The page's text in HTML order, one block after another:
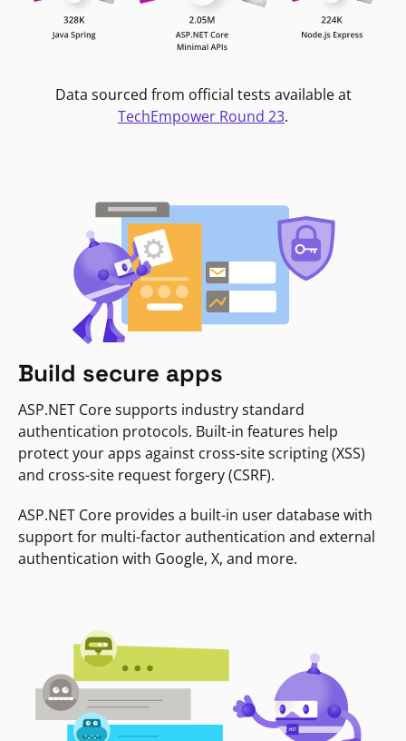
Data sourced from official tests available at
TechEmpower Round 23.
Build secure apps
ASP.NET Core supports industry standard
authentication protocols. Built-in features help
protect your apps against cross-site scripting (XSS)
and cross-site request forgery (CSRF).
ASP.NET Core provides a built-in user database with
support for multi-factor authentication and external
authentication with Google, X, and more.